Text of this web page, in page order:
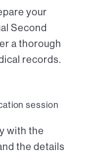
your
Second
a thorough
records.
session
with the
the details